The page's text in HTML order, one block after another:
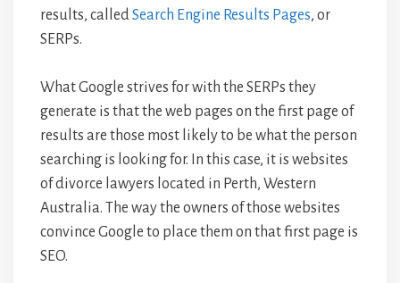
results, calledSearch Engine Results Pages, or
SERPs.
What Google strives for with the SERPs they
generate is that the web pages on the first page of
results are those most likely to be what the person
searching is looking for. In this case, it is websites
of divorce lawyers located in Perth, Western
Australia. The way the owners of those websites
convince Google to place them on that first page is
SEO.